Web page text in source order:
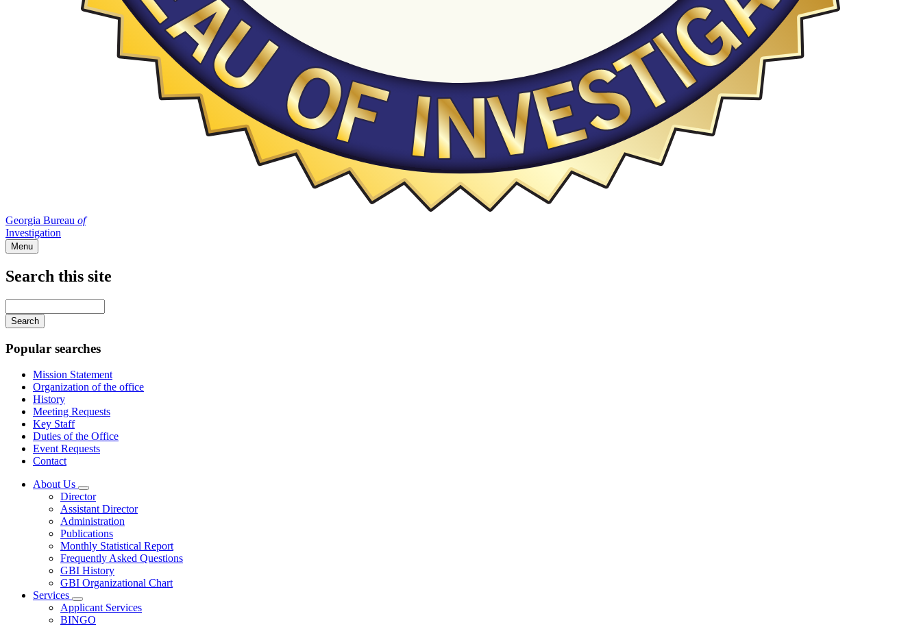
Georgia Bureau of
Investigation
Menu
Search this site
your
keywords
Popular searches
Mission Statement
Organization of the office
History
Meeting Requests
Key Staff
Duties of the Office
Event Requests
Contact
About Us
Subnavigation
toggle
for
About
Us
Director
Assistant Director
Administration
Publications
Monthly Statistical Report
Frequently Asked Questions
GBI History
GBI Organizational Chart
Services
Subnavigation
toggle
for
Applicant Services
BINGO